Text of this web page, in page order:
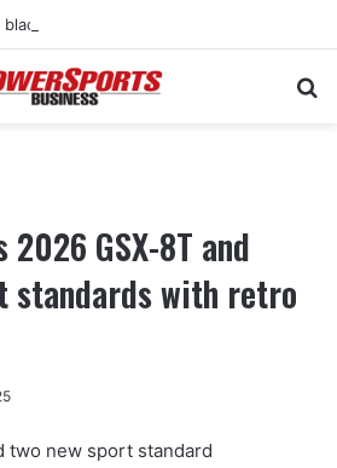
as first-half revenues jump 46%
GSX-8T and
standards with retro
two new sport standard